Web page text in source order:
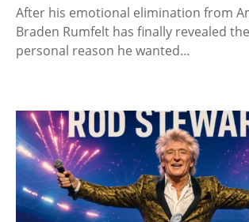
After his emotional elimination from
Braden Rumfelt has finally revealed
personal reason he wanted…